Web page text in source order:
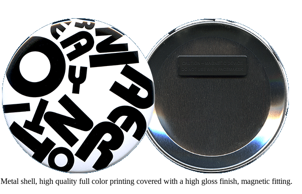
Metal shell, high quality full color printing covered with a high gloss finish, magnetic fitting.